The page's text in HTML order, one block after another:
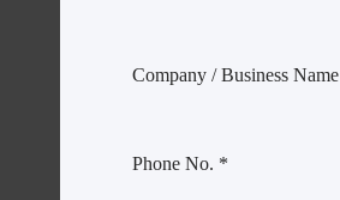
Company / Business Name
Phone No. *